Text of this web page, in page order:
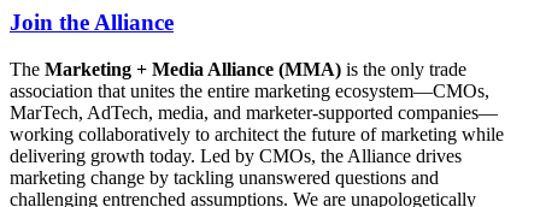
Join the Alliance
The Marketing + Media Alliance (MMA) is the only trade
association that unites the entire marketing ecosystem—CMOs,
MarTech, AdTech, media, and marketer-supported companies—
working collaboratively to architect the future of marketing while
delivering growth today. Led by CMOs, the Alliance drives
marketing change by tackling unanswered questions and
challenging entrenched assumptions. We are unapologetically